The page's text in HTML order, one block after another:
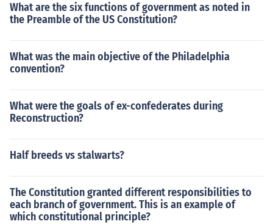
What are the six functions of government as noted in
the Preamble of the US Constitution?
What was the main objective of the Philadelphia
convention?
What were the goals of ex-confederates during
Reconstruction?
Half breeds vs stalwarts?
The Constitution granted different responsibilities to
each branch of government. This is an example of
which constitutional principle?